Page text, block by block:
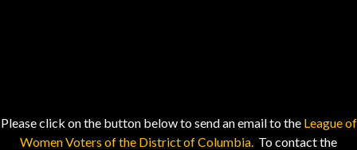
Please click on the button below to send an email to the League of
Women Voters of the District of Columbia. To contact the